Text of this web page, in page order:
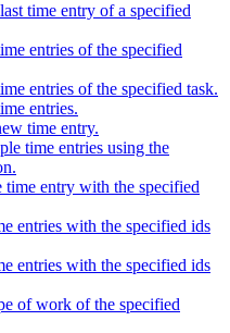
time entry of a specified
entries of the specified
entries of the specified task.
entries.
time entry.
time entries using the
time entry with the specified
entries with the specified ids
entries with the specified ids
of work of the specified